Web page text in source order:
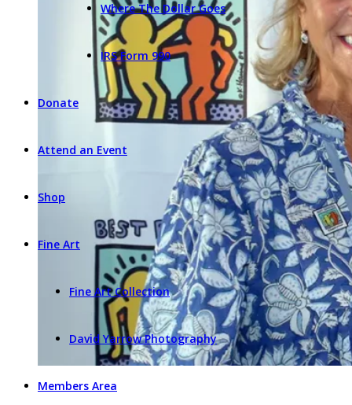
Where The Dollar Goes
IRS Form 990
Donate
Attend an Event
Shop
Fine Art
Fine Art Collection
David Yarrow Photography
Members Area